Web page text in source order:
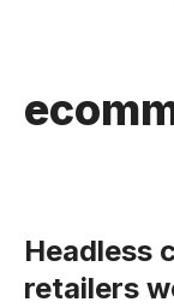
Headless
retailers